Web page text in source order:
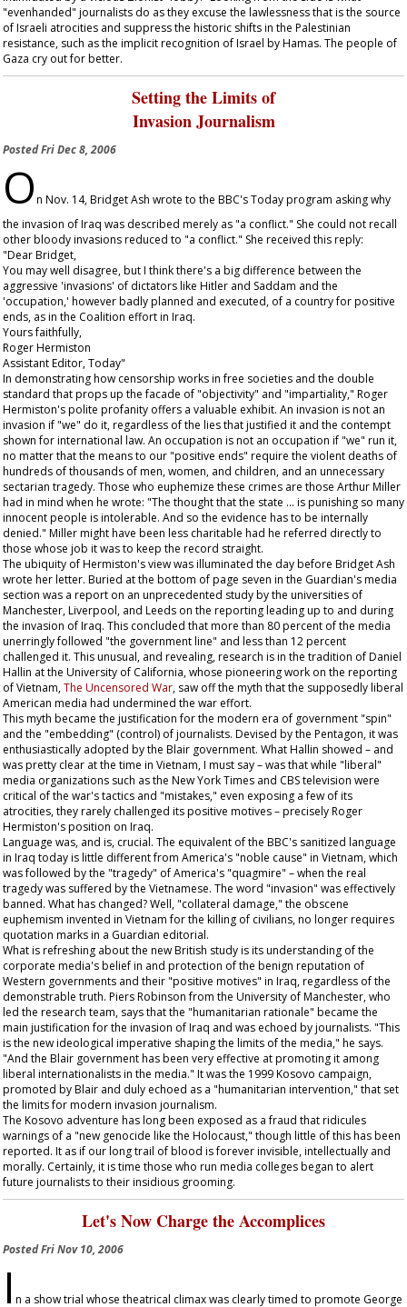
"evenhanded" journalists do as they excuse the lawlessness that is the source
of Israeli atrocities and suppress the historic shifts in the Palestinian
resistance, such as the implicit recognition of Israel by Hamas. The people of
Gaza cry out for better.
Setting the Limits of
Invasion Journalism
PostedFri Dec 8, 2006
On Nov. 14, Bridget Ash wrote to the BBC'sTodayprogram asking why
the invasion of Iraq was described merely as "a conflict." She could not recall
other bloody invasions reduced to "a conflict." She received this reply:
"Dear Bridget,
You may well disagree, but I think there's a big difference between the
aggressive 'invasions' of dictators like Hitler and Saddam and the
'occupation,' however badly planned and executed, of a country for positive
ends, as in the Coalition effort in Iraq.
Yours faithfully,
Roger Hermiston
Assistant Editor,Today"
In demonstrating how censorship works in free societies and the double
standard that props up the facade of "objectivity" and "impartiality," Roger
Hermiston's polite profanity offers a valuable exhibit. An invasion is not an
invasion if "we" do it, regardless of the lies that justified it and the contempt
shown for international law. An occupation is not an occupation if "we" run it,
no matter that the means to our "positive ends" require the violent deaths of
hundreds of thousands of men, women, and children, and an unnecessary
sectarian tragedy. Those who euphemize these crimes are those Arthur Miller
had in mind when he wrote: "The thought that the state … is punishing so many
innocent people is intolerable. And so the evidence has to be internally
denied." Miller might have been less charitable had he referred directly to
those whose job it was to keep the record straight.
The ubiquity of Hermiston's view was illuminated the day before Bridget Ash
wrote her letter. Buried at the bottom of page seven in the Guardian's media
section was a report on an unprecedented study by the universities of
Manchester, Liverpool, and Leeds on the reporting leading up to and during
the invasion of Iraq. This concluded that more than 80 percent of the media
unerringly followed "the government line" and less than 12 percent
challenged it. This unusual, and revealing, research is in the tradition of Daniel
Hallin at the University of California, whose pioneering work on the reporting
of Vietnam,The Uncensored War, saw off the myth that the supposedly liberal
American media had undermined the war effort.
This myth became the justification for the modern era of government "spin"
and the "embedding" (control) of journalists. Devised by the Pentagon, it was
enthusiastically adopted by the Blair government. What Hallin showed – and
was pretty clear at the time in Vietnam, I must say – was that while "liberal"
media organizations such as the New York Times and CBS television were
critical of the war's tactics and "mistakes," even exposing a few of its
atrocities, they rarely challenged its positive motives – precisely Roger
Hermiston's position on Iraq.
Language was, and is, crucial. The equivalent of the BBC's sanitized language
in Iraq today is little different from America's "noble cause" in Vietnam, which
was followed by the "tragedy" of America's "quagmire" – when the real
tragedy was suffered by the Vietnamese. The word "invasion" was effectively
banned. What has changed? Well, "collateral damage," the obscene
euphemism invented in Vietnam for the killing of civilians, no longer requires
quotation marks in a Guardian editorial.
What is refreshing about the new British study is its understanding of the
corporate media's belief in and protection of the benign reputation of
Western governments and their "positive motives" in Iraq, regardless of the
demonstrable truth. Piers Robinson from the University of Manchester, who
led the research team, says that the "humanitarian rationale" became the
main justification for the invasion of Iraq and was echoed by journalists. "This
is the new ideological imperative shaping the limits of the media," he says.
"And the Blair government has been very effective at promoting it among
liberal internationalists in the media." It was the 1999 Kosovo campaign,
promoted by Blair and duly echoed as a "humanitarian intervention," that set
the limits for modern invasion journalism.
The Kosovo adventure has long been exposed as a fraud that ridicules
warnings of a "new genocide like the Holocaust," though little of this has been
reported. It as if our long trail of blood is forever invisible, intellectually and
morally. Certainly, it is time those who run media colleges began to alert
future journalists to their insidious grooming.
Let's Now Charge the Accomplices
PostedFri Nov 10, 2006
I n a show trial whose theatrical climax was clearly timed to promote George